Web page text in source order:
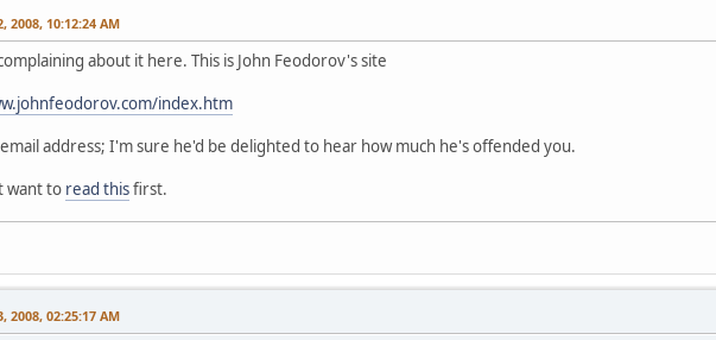
2008, 10:12:24 AM
about it here. This is John Feodorov's site
index.htm
address; I'm sure he'd be delighted to hear how much he's offended you.
want to read thisfirst.
2008, 02:25:17 AM